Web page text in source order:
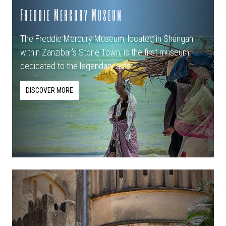
Freddie Mercury Museum
The Freddie Mercury Museum, located in Shangani
within Zanzibar's Stone Town, is the first museum
dedicated to the legendary artist.
DISCOVER MORE